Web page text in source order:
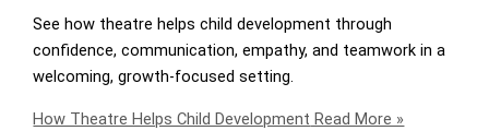
See how theatre helps child development through
confidence, communication, empathy, and teamwork in a
welcoming, growth-focused setting.
How Theatre Helps Child Development Read More »